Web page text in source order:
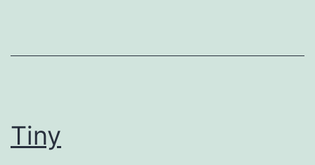
Tiny